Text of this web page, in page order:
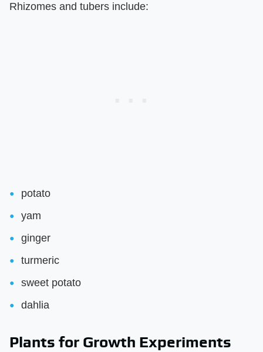
Rhizomes and tubers include:
potato
yam
ginger
turmeric
sweet potato
dahlia
Plants for Growth Experiments